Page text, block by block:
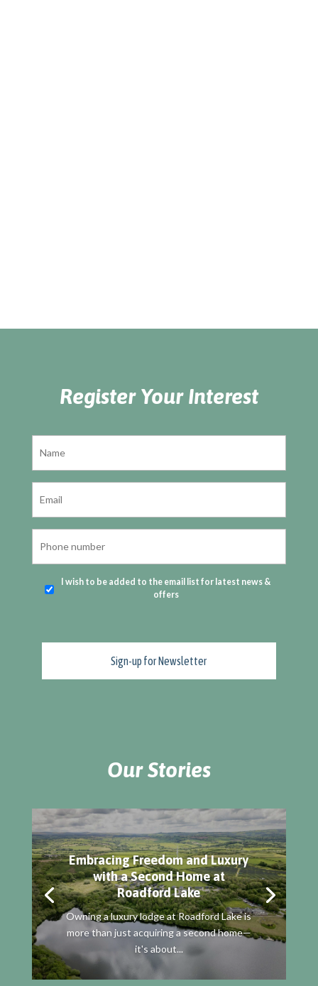
Register Your Interest
I wish to be added to the email list for latest news &
offers
Our Stories
Embracing Freedom and Luxury
with a Second Home at
Roadford Lake
Owning a luxury lodge at Roadford Lake is
more than just acquiring a second home—
it's about...